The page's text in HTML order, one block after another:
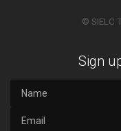
© SIELC
Sign